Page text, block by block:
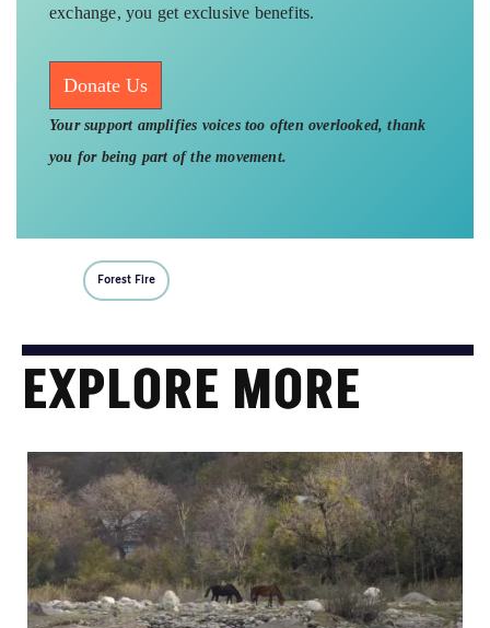
exchange, you get exclusive benefits.
Donate Us
Your support amplifies voices too often overlooked, thank
you for being part of the movement.
Forest Fire
EXPLORE MORE